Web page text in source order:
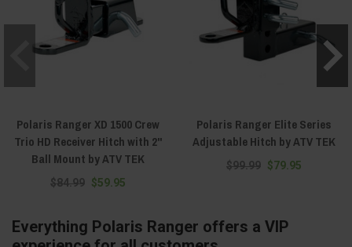
Polaris Ranger XD 1500 Crew
Trio HD Receiver Hitch with 2"
Ball Mount by ATV TEK
$84.99 $59.95
Polaris Ranger Elite Series
Adjustable Hitch by ATV TEK
$99.99 $79.95
Everything Polaris Ranger offers a VIP